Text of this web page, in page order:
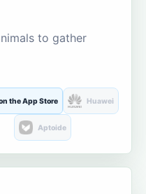
to gather
the App Store Huawei
Aptoide